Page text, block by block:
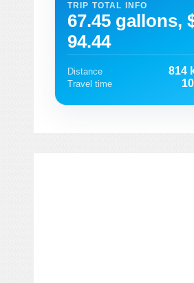
TRIP TOTAL INFO
67.45 gallons,
94.44
Distance 814
Travel time